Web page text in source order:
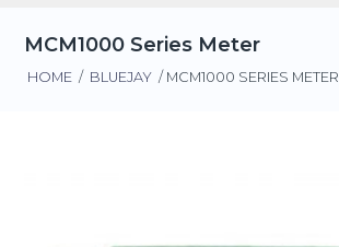
MCM1000 Series Meter
HOME / BLUEJAY / MCM1000 SERIES METER